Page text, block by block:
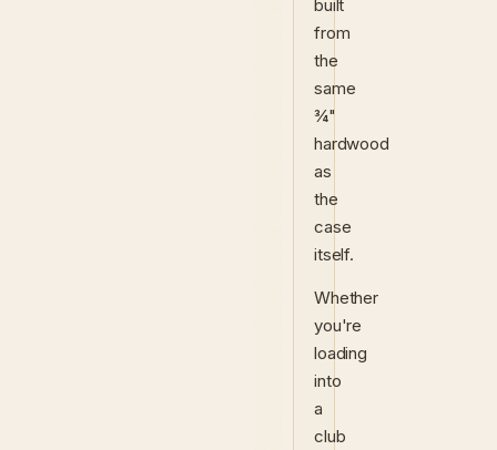
built
from
the
same
¾"
hardwood
as
the
case
itself.
Whether
you're
loading
into
a
club